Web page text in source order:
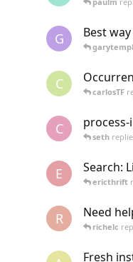
G Best
C carlosTF
C seth
E Search:
ericthrift
R Need
richelc
Fresh